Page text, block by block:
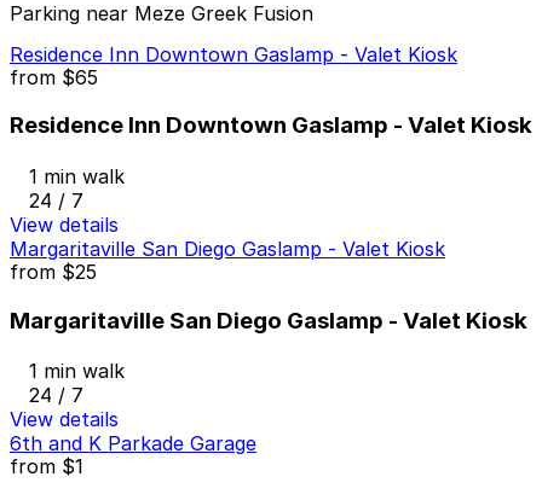
Parking near Meze Greek Fusion
Residence Inn Downtown Gaslamp - Valet Kiosk
from $65
Residence Inn Downtown Gaslamp - Valet Kiosk
1 min walk
24 / 7
View details
Margaritaville San Diego Gaslamp - Valet Kiosk
from $25
Margaritaville San Diego Gaslamp - Valet Kiosk
1 min walk
24 / 7
View details
6th and K Parkade Garage
from $1